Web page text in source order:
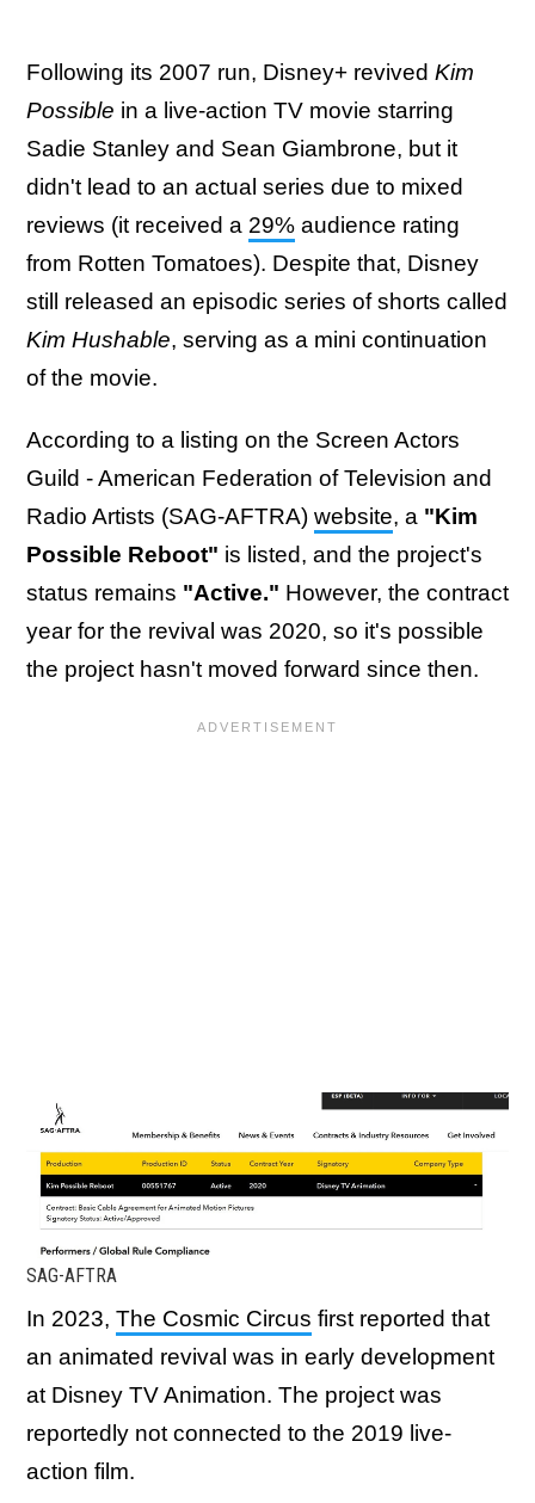
Following its 2007 run, Disney+ revived Kim
Possible in a live-action TV movie starring
Sadie Stanley and Sean Giambrone, but it
didn't lead to an actual series due to mixed
reviews (it received a 29% audience rating
from Rotten Tomatoes). Despite that, Disney
still released an episodic series of shorts called
Kim Hushable, serving as a mini continuation
of the movie.
According to a listing on the Screen Actors
Guild - American Federation of Television and
Radio Artists (SAG-AFTRA) website, a "Kim
Possible Reboot" is listed, and the project's
status remains "Active." However, the contract
year for the revival was 2020, so it's possible
the project hasn't moved forward since then.
SAG-AFTRA
In 2023, The Cosmic Circus first reported that
an animated revival was in early development
at Disney TV Animation. The project was
reportedly not connected to the 2019 live-
action film.